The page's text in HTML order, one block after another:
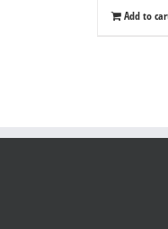
Add to